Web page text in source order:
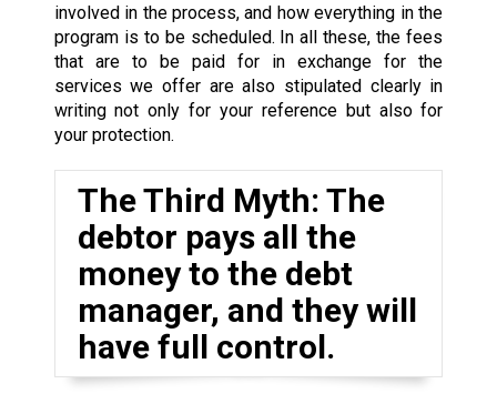
involved in the process, and how everything in the
program is to be scheduled. In all these, the fees
that are to be paid for in exchange for the
services we offer are also stipulated clearly in
writing not only for your reference but also for
your protection.
The Third Myth: The
debtor pays all the
money to the debt
manager, and they will
have full control.